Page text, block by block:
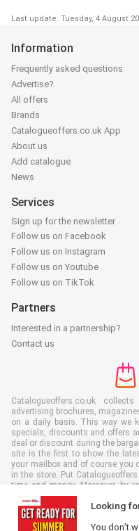
Last update: Tuesday, 4 August
Looking
You don’t
Information
Frequently asked questions
Advertise?
All offers
Brands
Catalogueoffers.co.uk App
About us
Add catalogue
News
Services
Sign up for the newsletter
Follow us on Facebook
Follow us on Instagram
Follow us on Youtube
Follow us on TikTok
Partners
Interested in a partnership?
Contact us
Catalogueoffers.co.uk
advertising brochures,
on a daily basis. This way we
specials, discounts and offers
deal or discount during the
site is the first to show the
your mailbox and of course you
in the store. Put
time and money. Moreover, by
contribute to reducing paper